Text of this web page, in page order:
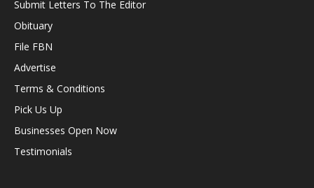
Submit Letters To The Editor
Obituary
File FBN
Advertise
Terms & Conditions
Pick Us Up
Businesses Open Now
Testimonials